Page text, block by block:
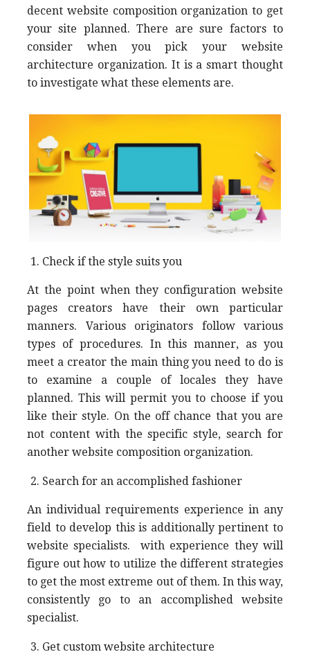
decent website composition organization to get
your site planned. There are sure factors to
consider when you pick your website
architecture organization. It is a smart thought
to investigate what these elements are.
Check if the style suits you
At the point when they configuration website
pages creators have their own particular
manners. Various originators follow various
types of procedures. In this manner, as you
meet a creator the main thing you need to do is
to examine a couple of locales they have
planned. This will permit you to choose if you
like their style. On the off chance that you are
not content with the specific style, search for
another website composition organization.
Search for an accomplished fashioner
An individual requirements experience in any
field to develop this is additionally pertinent to
website specialists. with experience they will
figure out how to utilize the different strategies
to get the most extreme out of them. In this way,
consistently go to an accomplished website
specialist.
Get custom website architecture